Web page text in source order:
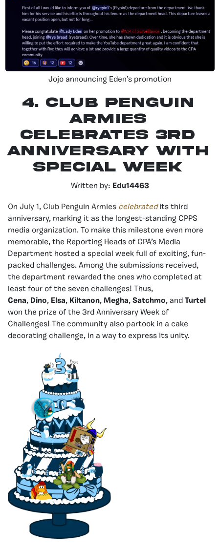
Jojo announcing Eden’s promotion
4. Club Penguin
Armies
Celebrates 3rd
Anniversary With
Special Week
Written by: Edu14463
On July 1, Club Penguin Armies celebrated its third
anniversary, marking it as the longest-standing CPPS
media organization. To make this milestone even more
memorable, the Reporting Heads of CPA’s Media
Department hosted a special week full of exciting, fun-
packed challenges. Among the submissions received,
the department rewarded the ones who completed at
least four of the seven challenges! Thus,
Cena, Dino, Elsa, Kiltanon, Megha, Satchmo, and Turtel
won the prize of the 3rd Anniversary Week of
Challenges! The community also partook in a cake
decorating challenge, in a way to express its unity.